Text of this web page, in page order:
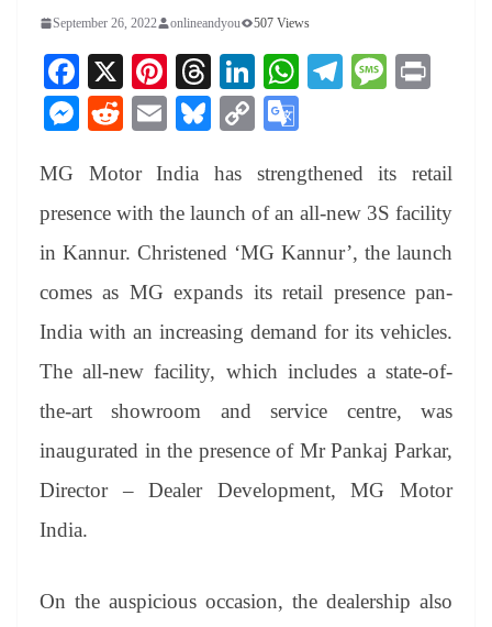
September 26, 2022 onlineandyou 507 Views
Fa
ce
bo
ok
X
Pi
nt
er
es
t
T
hr
ea
ds
Li
nk
ed
In
W
A
pp
Te
a
m
M
ge
M
se
ng
er
R
di
t
E
ail
Bl
sk
y
C
y
Li
nk
gl
e
Tr
an
sl
at
e
MG Motor India has strengthened its retail
presence with the launch of an all-new 3S facility
in Kannur. Christened ‘MG Kannur’, the launch
comes as MG expands its retail presence pan-
India with an increasing demand for its vehicles.
The all-new facility, which includes a state-of-
the-art showroom and service centre, was
inaugurated in the presence of Mr Pankaj Parkar,
Director – Dealer Development, MG Motor
India.
On the auspicious occasion, the dealership also